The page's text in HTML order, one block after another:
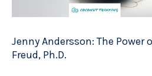
Jenny Andersson: The Power
Freud, Ph.D.